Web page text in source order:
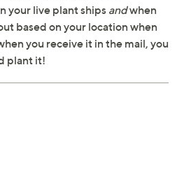
your live plant ships andwhen
based on your location when
you receive it in the mail, you
plant it!